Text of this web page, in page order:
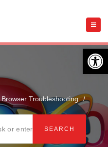
Browser Troubleshooting /